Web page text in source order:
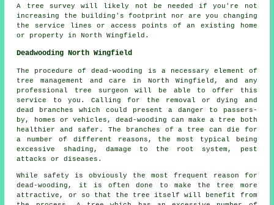
A tree survey will likely not be needed if you're not
increasing the building's footprint nor are you changing
the service lines or access points of an existing home
or property in North Wingfield.
Deadwooding North Wingfield
The procedure of dead-wooding is a necessary element of
tree management and care in North Wingfield, and any
professional tree surgeon will be able to offer this
service to you. Calling for the removal or dying and
dead branches which could present a danger to passers-
by, homes or vehicles, dead-wooding can make a tree both
healthier and safer. The branches of a tree can die for
a number of different reasons, the most typical being
excessive shading, damage to the root system, pest
attacks or diseases.
While safety is obviously the most frequent reason for
dead-wooding, it is often done to make the tree more
attractive, or so that the tree itself will benefit from